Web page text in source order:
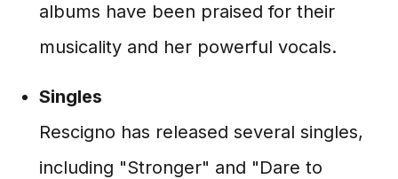
albums have been praised for their
musicality and her powerful vocals.
Singles
Rescigno has released several singles,
including "Stronger" and "Dare to